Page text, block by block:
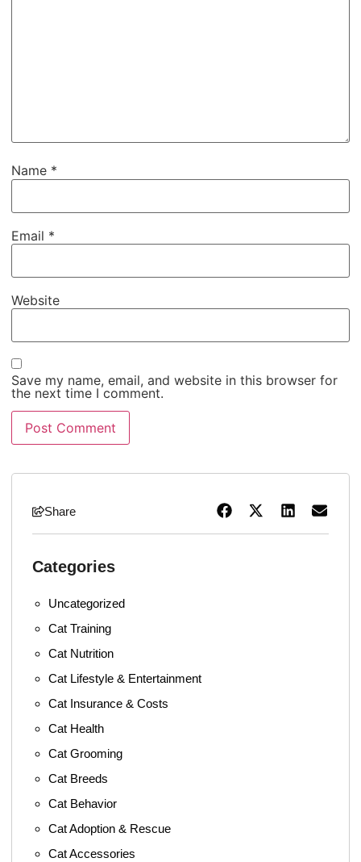
Name *
Email *
Website
Save my name, email, and website in this browser for
the next time I comment.
Share
Categories
Uncategorized
Cat Training
Cat Nutrition
Cat Lifestyle & Entertainment
Cat Insurance & Costs
Cat Health
Cat Grooming
Cat Breeds
Cat Behavior
Cat Adoption & Rescue
Cat Accessories